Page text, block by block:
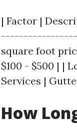
| Factor |
square foot
$100 - $500 | |
Services |
How